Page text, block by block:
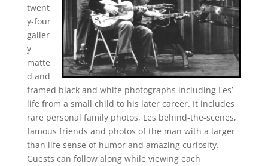
twent
y-four
galler
y
matte
d and
framed black and white photographs including Les’
life from a small child to his later career. It includes
rare personal family photos, Les behind-the-scenes,
famous friends and photos of the man with a larger
than life sense of humor and amazing curiosity.
Guests can follow along while viewing each